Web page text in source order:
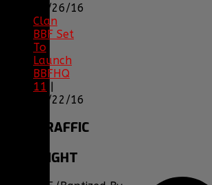
12/26/16
Clan
BBF Set
To
Launch
BBFHQ
11 |
05/22/16
TRAFFIC
COPYRIGHT